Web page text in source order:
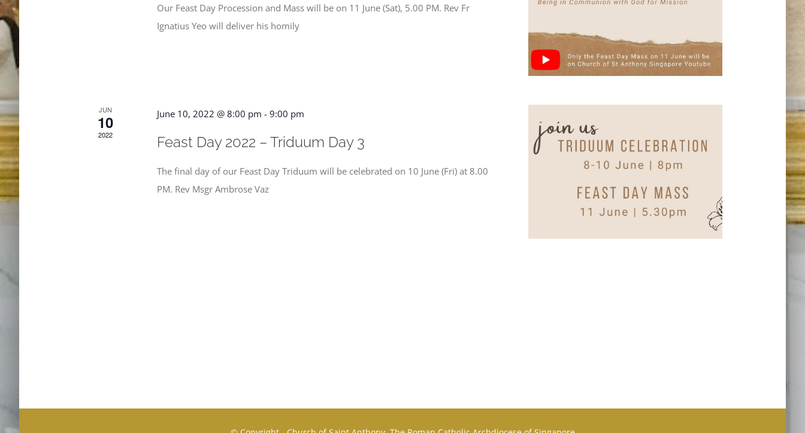
Our Feast Day Procession and Mass will be on 11 June (Sat), 5.00 PM. Rev Fr
Ignatius Yeo will deliver his homily
JUN
10
2022
June 10, 2022 @ 8:00 pm - 9:00 pm
Feast Day 2022 – Triduum Day 3
The final day of our Feast Day Triduum will be celebrated on 10 June (Fri) at 8.00
PM. Rev Msgr Ambrose Vaz